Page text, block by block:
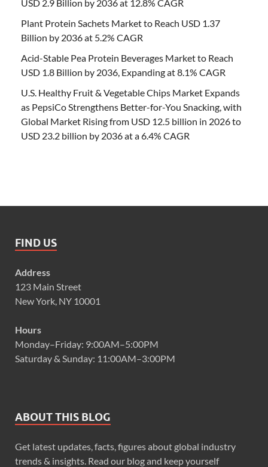
USD 2.9 Billion by 2036 at 12.8% CAGR
Plant Protein Sachets Market to Reach USD 1.37
Billion by 2036 at 5.2% CAGR
Acid-Stable Pea Protein Beverages Market to Reach
USD 1.8 Billion by 2036, Expanding at 8.1% CAGR
U.S. Healthy Fruit & Vegetable Chips Market Expands
as PepsiCo Strengthens Better-for-You Snacking, with
Global Market Rising from USD 12.5 billion in 2026 to
USD 23.2 billion by 2036 at a 6.4% CAGR
FIND US
Address
123 Main Street
New York, NY 10001
Hours
Monday–Friday: 9:00AM–5:00PM
Saturday & Sunday: 11:00AM–3:00PM
ABOUT THIS BLOG
Get latest updates, facts, figures about global industry
trends & insights. Read our blog and keep yourself